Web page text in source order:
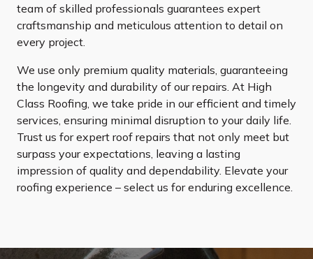
team of skilled professionals guarantees expert
craftsmanship and meticulous attention to detail on
every project.
We use only premium quality materials, guaranteeing
the longevity and durability of our repairs. At High
Class Roofing, we take pride in our efficient and timely
services, ensuring minimal disruption to your daily life.
Trust us for expert roof repairs that not only meet but
surpass your expectations, leaving a lasting
impression of quality and dependability. Elevate your
roofing experience – select us for enduring excellence.